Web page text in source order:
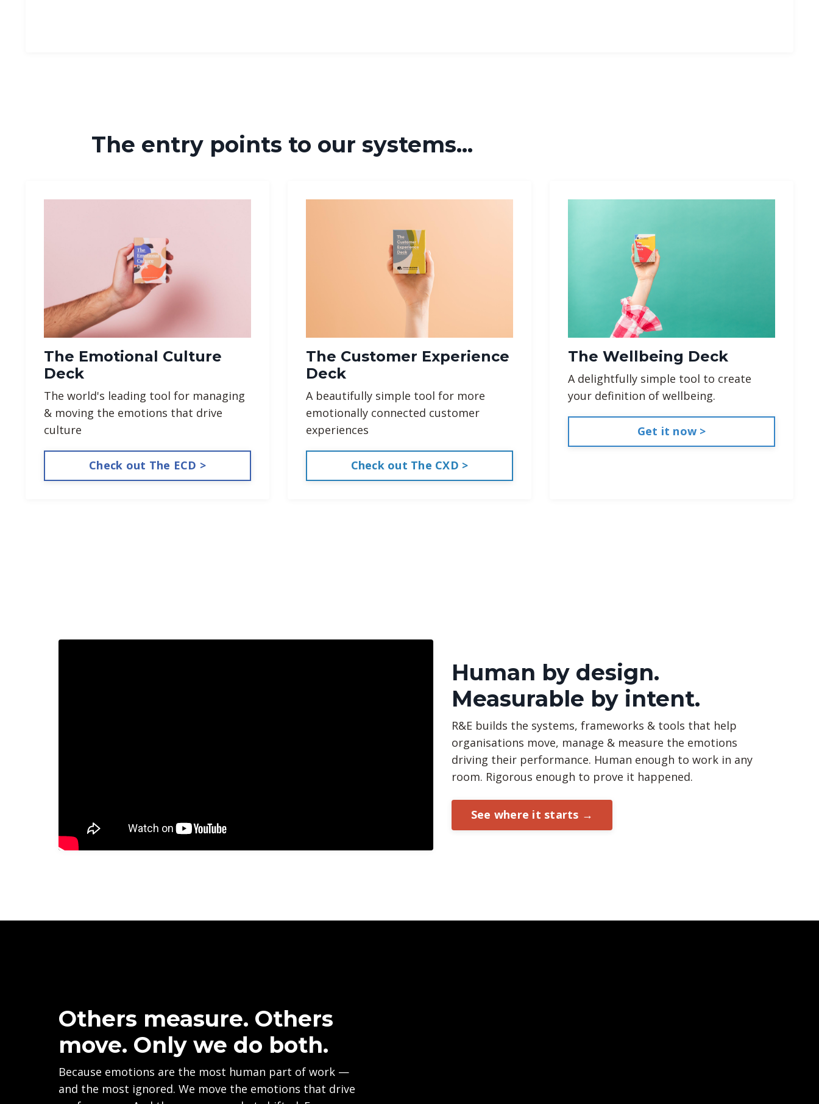
The entry points to our systems...
The Emotional Culture
Deck
The world's leading tool for managing
& moving the emotions that drive
culture
Check out The ECD >
The Customer Experience
Deck
A beautifully simple tool for more
emotionally connected customer
experiences
Check out The CXD >
The Wellbeing Deck
A delightfully simple tool to create
your definition of wellbeing.
Get it now >
Human by design.
Measurable by intent.
R&E builds the systems, frameworks & tools that help
organisations move, manage & measure the emotions
driving their performance. Human enough to work in any
room. Rigorous enough to prove it happened.
See where it starts →
Others measure. Others
move. Only we do both.
Because emotions are the most human part of work —
and the most ignored. We move the emotions that drive